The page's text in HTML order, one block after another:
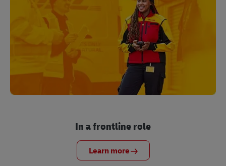
In a frontline role
Learn more